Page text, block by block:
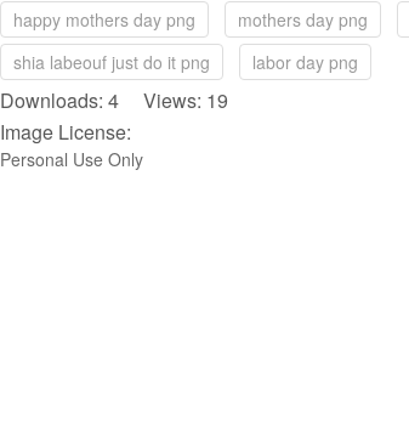
happy mothers day png mothers day png
shia labeouf just do it png
labor day png
Downloads: 4 Views: 19
Image License:
Personal Use Only